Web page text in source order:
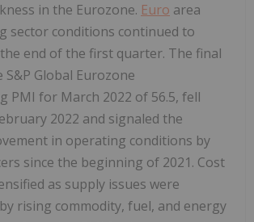
in the Eurozone. Euro area
sector conditions continued to
end of the first quarter. The final
Global Eurozone
PMI for March 2022 of 56.5, fell
2022 and signaled the
in operating conditions by
since the beginning of 2021. Cost
as supply issues were
rising commodity, fuel, and energy